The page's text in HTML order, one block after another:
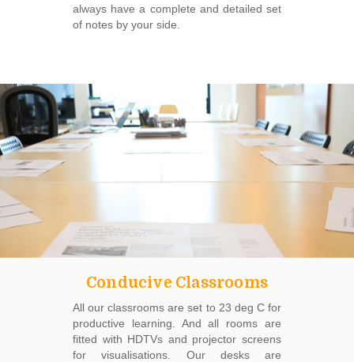
always have a complete and detailed set
of notes by your side.
Conducive Classrooms
All our classrooms are set to 23 deg C for
productive learning. And all rooms are
fitted with HDTVs and projector screens
for visualisations. Our desks are